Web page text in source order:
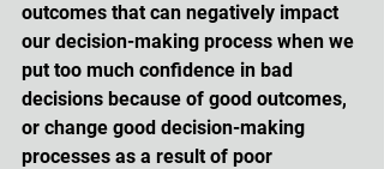
outcomes that can negatively impact
our decision-making process when we
put too much confidence in bad
decisions because of good outcomes,
or change good decision-making
processes as a result of poor